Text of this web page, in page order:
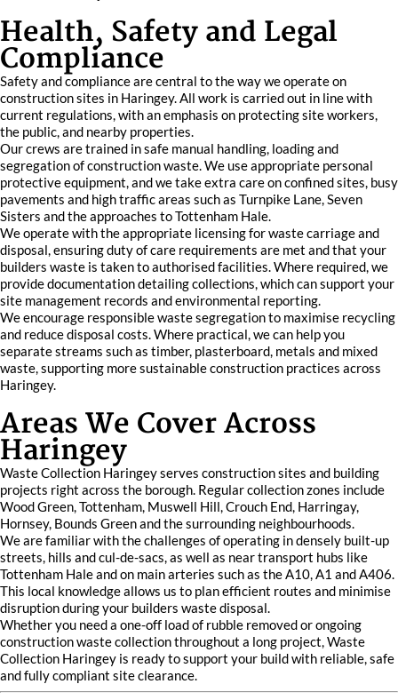
Health, Safety and Legal
Compliance
Safety and compliance are central to the way we operate on
construction sites in Haringey. All work is carried out in line with
current regulations, with an emphasis on protecting site workers,
the public, and nearby properties.
Our crews are trained in safe manual handling, loading and
segregation of construction waste. We use appropriate personal
protective equipment, and we take extra care on confined sites, busy
pavements and high traffic areas such as Turnpike Lane, Seven
Sisters and the approaches to Tottenham Hale.
We operate with the appropriate licensing for waste carriage and
disposal, ensuring duty of care requirements are met and that your
builders waste is taken to authorised facilities. Where required, we
provide documentation detailing collections, which can support your
site management records and environmental reporting.
We encourage responsible waste segregation to maximise recycling
and reduce disposal costs. Where practical, we can help you
separate streams such as timber, plasterboard, metals and mixed
waste, supporting more sustainable construction practices across
Haringey.
Areas We Cover Across
Haringey
Waste Collection Haringey serves construction sites and building
projects right across the borough. Regular collection zones include
Wood Green, Tottenham, Muswell Hill, Crouch End, Harringay,
Hornsey, Bounds Green and the surrounding neighbourhoods.
We are familiar with the challenges of operating in densely built-up
streets, hills and cul-de-sacs, as well as near transport hubs like
Tottenham Hale and on main arteries such as the A10, A1 and A406.
This local knowledge allows us to plan efficient routes and minimise
disruption during your builders waste disposal.
Whether you need a one-off load of rubble removed or ongoing
construction waste collection throughout a long project, Waste
Collection Haringey is ready to support your build with reliable, safe
and fully compliant site clearance.